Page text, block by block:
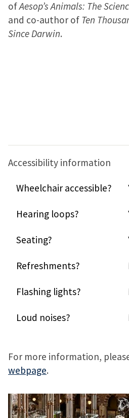
ofAesop’s Animals: The
and co-author of Ten
Since Darwin.
Accessibility information
Wheelchair accessible?
Hearing loops?
Seating?
Refreshments?
Flashing lights?
Loud noises?
For more information,
webpage.
The
list
R
e